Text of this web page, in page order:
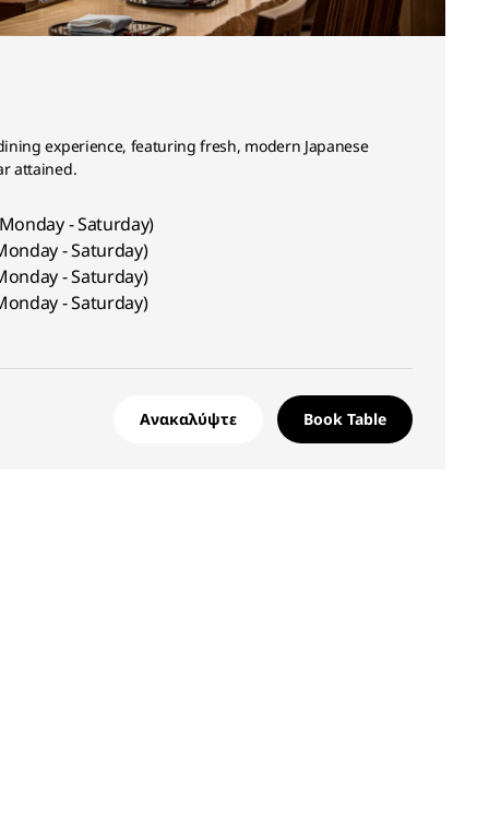
experience, featuring fresh, modern Japanese
attained.
- Saturday)
- Saturday)
- Saturday)
- Saturday)
Ανακαλύψτε Book Table